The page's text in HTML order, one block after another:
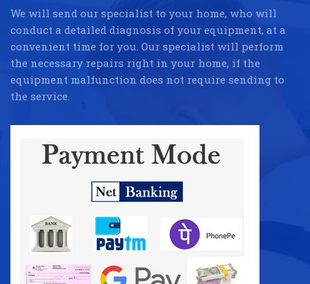
We will send our specialist to your home, who will
conduct a detailed diagnosis of your equipment, at a
convenient time for you. Our specialist will perform
the necessary repairs right in your home, if the
equipment malfunction does not require sending to
the service.